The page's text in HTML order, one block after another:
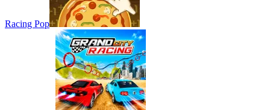
Racing Pop